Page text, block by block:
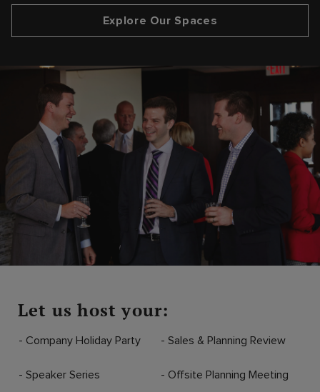
Explore Our Spaces
Let us host your:
- Company Holiday Party
- Speaker Series
- Sales & Planning Review
- Offsite Planning Meeting